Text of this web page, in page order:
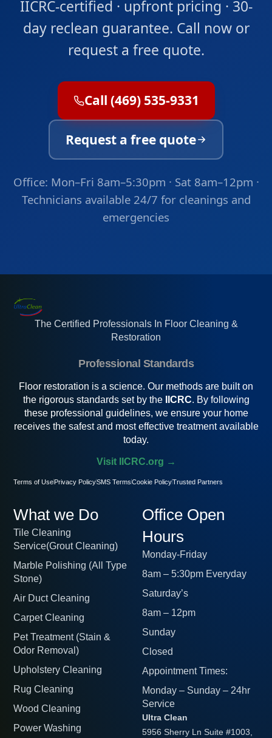
IICRC-certified · upfront pricing · 30-
day reclean guarantee. Call now or
request a free quote.
Call (469) 535-9331
Request a free quote
Office: Mon–Fri 8am–5:30pm · Sat 8am–12pm ·
Technicians available 24/7 for cleanings and
emergencies
What we Do
Tile Cleaning
Service(Grout Cleaning)
Marble Polishing (All Type
Stone)
Air Duct Cleaning
Carpet Cleaning
Pet Treatment (Stain &
Odor Removal)
Upholstery Cleaning
Rug Cleaning
Wood Cleaning
Power Washing
Office Open
Hours
Monday-Friday
8am – 5:30pm Everyday
Saturday’s
8am – 12pm
Sunday
Closed
Appointment Times:
Monday – Sunday – 24hr
Service
Ultra Clean
5956 Sherry Ln Suite #1003,
The Certified Professionals In Floor Cleaning &
Restoration
Professional Standards
Floor restoration is a science. Our methods are built on
the rigorous standards set by the IICRC. By following
these professional guidelines, we ensure your home
receives the safest and most effective treatment available
today.
Visit IICRC.org →
Terms of UsePrivacy PolicySMS Terms Cookie PolicyTrusted Partners